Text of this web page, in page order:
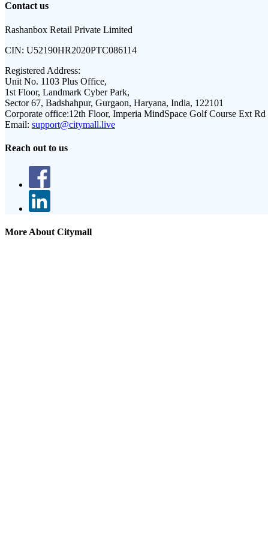
Contact us
Rashanbox Retail Private Limited
CIN: U52190HR2020PTC086114
Registered Address:
Unit No. 1103 Plus Office,
1st Floor, Landmark Cyber Park,
Sector 67, Badshahpur, Gurgaon, Haryana, India, 122101
Corporate office:12th Floor, Imperia MindSpace Golf Course Ext
Email: support@citymall.live
Reach out to us
More About Citymall